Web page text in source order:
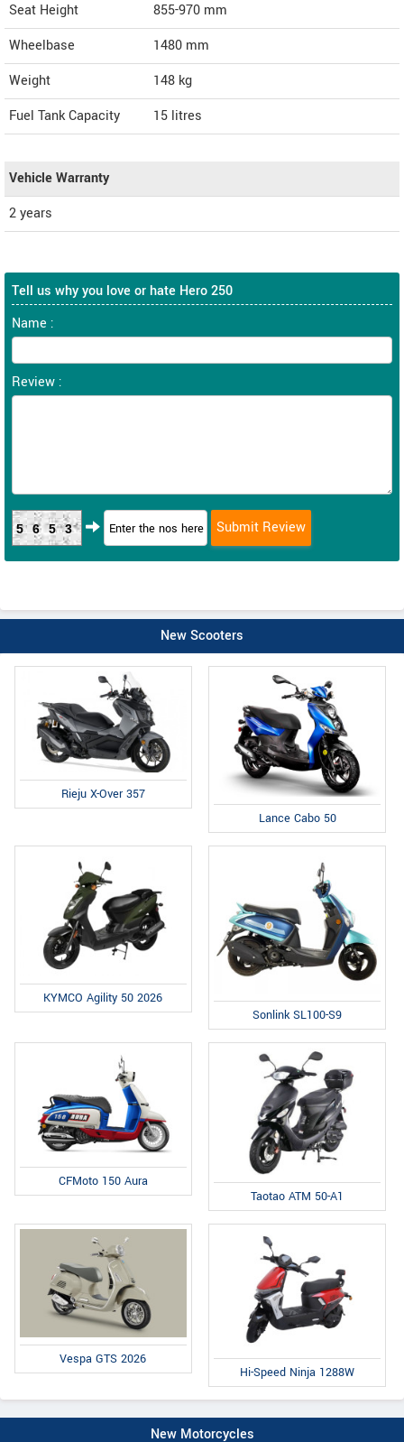
Seat Height
855-970 mm
Wheelbase
1480 mm
Weight
148 kg
Fuel Tank Capacity
15 litres
Vehicle Warranty
2 years
Tell us why you love or hate Hero 250
Name :
Review :
5653
New Scooters
Rieju X-Over 357
Lance Cabo 50
KYMCO Agility 50 2026
Sonlink SL100-S9
CFMoto 150 Aura
Taotao ATM 50-A1
Vespa GTS 2026
Hi-Speed Ninja 1288W
New Motorcycles